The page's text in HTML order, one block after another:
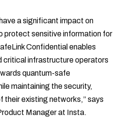
a significant impact on
protect sensitive information for
Confidential enables
critical infrastructure operators
quantum-safe
maintaining the security,
their existing networks,” says
Manager at Insta.